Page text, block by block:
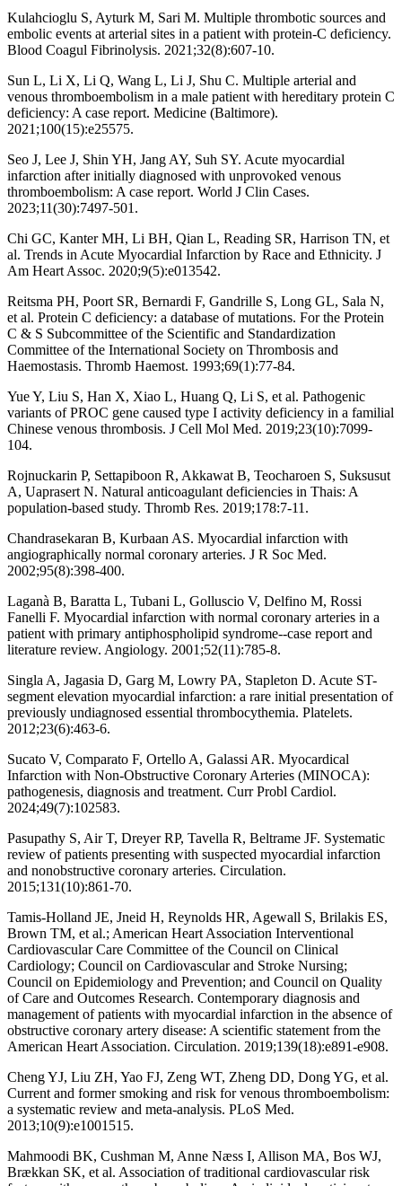
Kulahcioglu S, Ayturk M, Sari M. Multiple thrombotic sources and
embolic events at arterial sites in a patient with protein-C deficiency.
Blood Coagul Fibrinolysis. 2021;32(8):607-10.
Sun L, Li X, Li Q, Wang L, Li J, Shu C. Multiple arterial and
venous thromboembolism in a male patient with hereditary protein C
deficiency: A case report. Medicine (Baltimore).
2021;100(15):e25575.
Seo J, Lee J, Shin YH, Jang AY, Suh SY. Acute myocardial
infarction after initially diagnosed with unprovoked venous
thromboembolism: A case report. World J Clin Cases.
2023;11(30):7497-501.
Chi GC, Kanter MH, Li BH, Qian L, Reading SR, Harrison TN, et
al. Trends in Acute Myocardial Infarction by Race and Ethnicity. J
Am Heart Assoc. 2020;9(5):e013542.
Reitsma PH, Poort SR, Bernardi F, Gandrille S, Long GL, Sala N,
et al. Protein C deficiency: a database of mutations. For the Protein
C & S Subcommittee of the Scientific and Standardization
Committee of the International Society on Thrombosis and
Haemostasis. Thromb Haemost. 1993;69(1):77-84.
Yue Y, Liu S, Han X, Xiao L, Huang Q, Li S, et al. Pathogenic
variants of PROC gene caused type I activity deficiency in a familial
Chinese venous thrombosis. J Cell Mol Med. 2019;23(10):7099-
104.
Rojnuckarin P, Settapiboon R, Akkawat B, Teocharoen S, Suksusut
A, Uaprasert N. Natural anticoagulant deficiencies in Thais: A
population-based study. Thromb Res. 2019;178:7-11.
Chandrasekaran B, Kurbaan AS. Myocardial infarction with
angiographically normal coronary arteries. J R Soc Med.
2002;95(8):398-400.
Laganà B, Baratta L, Tubani L, Golluscio V, Delfino M, Rossi
Fanelli F. Myocardial infarction with normal coronary arteries in a
patient with primary antiphospholipid syndrome--case report and
literature review. Angiology. 2001;52(11):785-8.
Singla A, Jagasia D, Garg M, Lowry PA, Stapleton D. Acute ST-
segment elevation myocardial infarction: a rare initial presentation of
previously undiagnosed essential thrombocythemia. Platelets.
2012;23(6):463-6.
Sucato V, Comparato F, Ortello A, Galassi AR. Myocardical
Infarction with Non-Obstructive Coronary Arteries (MINOCA):
pathogenesis, diagnosis and treatment. Curr Probl Cardiol.
2024;49(7):102583.
Pasupathy S, Air T, Dreyer RP, Tavella R, Beltrame JF. Systematic
review of patients presenting with suspected myocardial infarction
and nonobstructive coronary arteries. Circulation.
2015;131(10):861-70.
Tamis-Holland JE, Jneid H, Reynolds HR, Agewall S, Brilakis ES,
Brown TM, et al.; American Heart Association Interventional
Cardiovascular Care Committee of the Council on Clinical
Cardiology; Council on Cardiovascular and Stroke Nursing;
Council on Epidemiology and Prevention; and Council on Quality
of Care and Outcomes Research. Contemporary diagnosis and
management of patients with myocardial infarction in the absence of
obstructive coronary artery disease: A scientific statement from the
American Heart Association. Circulation. 2019;139(18):e891-e908.
Cheng YJ, Liu ZH, Yao FJ, Zeng WT, Zheng DD, Dong YG, et al.
Current and former smoking and risk for venous thromboembolism:
a systematic review and meta-analysis. PLoS Med.
2013;10(9):e1001515.
Mahmoodi BK, Cushman M, Anne Næss I, Allison MA, Bos WJ,
Brækkan SK, et al. Association of traditional cardiovascular risk